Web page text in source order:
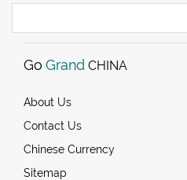
Go Grand CHINA
About Us
Contact Us
Chinese Currency
Sitemap